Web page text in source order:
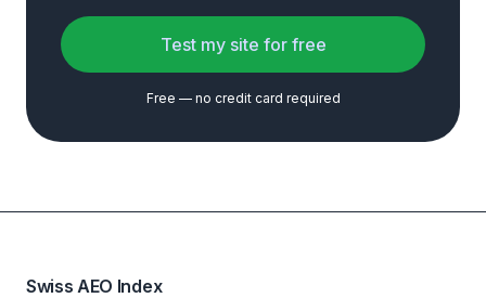
Test my site for free
Free — no credit card required
Swiss AEO Index